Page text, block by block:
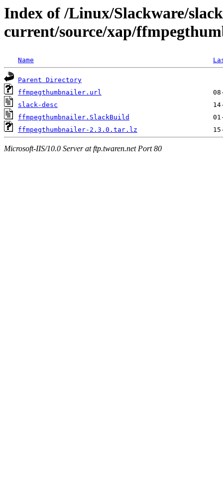
Index of /Linux/Slackware/
current/source/xap/
Name
Parent Directory
ffmpegthumbnailer.url
slack-desc
ffmpegthumbnailer.SlackBuild
ffmpegthumbnailer-2.3.0.tar.lz
Microsoft-IIS/10.0 Server at ftp.twaren.net Port 80